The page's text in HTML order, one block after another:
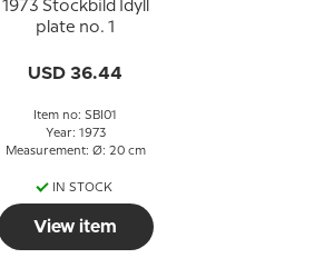
1973 Stockbild Idyll
plate no. 1
USD 36.44
Item no: SBI01
Year: 1973
Measurement: Ø: 20 cm
IN STOCK
View item